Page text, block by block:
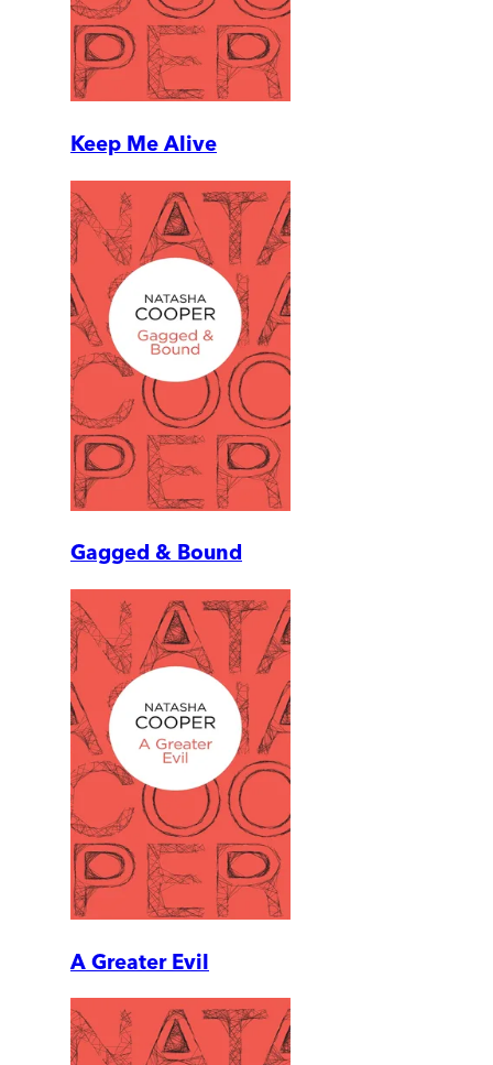
Keep Me Alive
Gagged & Bound
A Greater Evil